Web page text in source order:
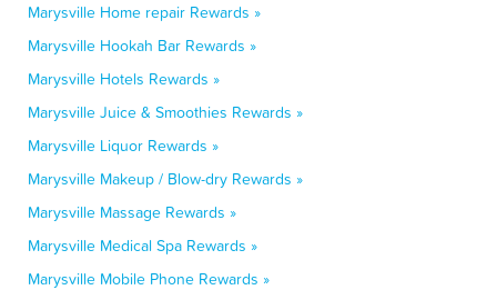
Marysville Home repair Rewards »
Marysville Hookah Bar Rewards »
Marysville Hotels Rewards »
Marysville Juice & Smoothies Rewards »
Marysville Liquor Rewards »
Marysville Makeup / Blow-dry Rewards »
Marysville Massage Rewards »
Marysville Medical Spa Rewards »
Marysville Mobile Phone Rewards »